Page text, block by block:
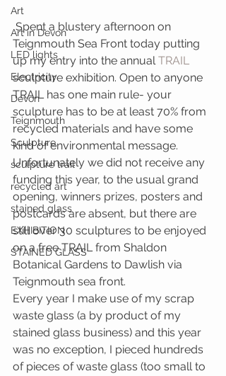
Art
Art in Devon
LED lights
Electricity
Devon
Teignmouth
Sculpture
sculpture trail
recycled art
stained glass
EXHIBITION
STAINED GLASS
Spent a blustery afternoon on
Teignmouth Sea Front today putting
up my entry into the annual TRAIL
sculpture exhibition. Open to anyone
TRAIL has one main rule- your
sculpture has to be at least 70% from
recycled materials and have some
kind of environmental message.
Unfortunately we did not receive any
funding this year, to the usual grand
opening, winners prizes, posters and
postcards are absent, but there are
still over 30 sculptures to be enjoyed
on a free TRAIL from Shaldon
Botanical Gardens to Dawlish via
Teignmouth sea front.
Every year I make use of my scrap
waste glass (a by product of my
stained glass business) and this year
was no exception, I pieced hundreds
of pieces of waste glass (too small to